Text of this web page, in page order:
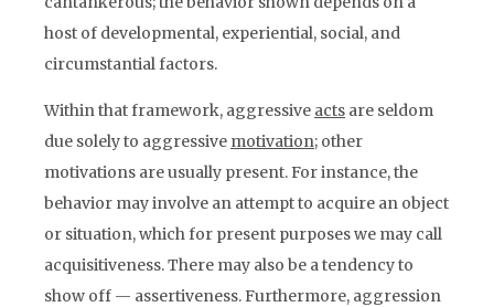
host of developmental, experiential, social, and
circumstantial factors.
Within that framework, aggressive acts are seldom
due solely to aggressive motivation; other
motivations are usually present. For instance, the
behavior may involve an attempt to acquire an object
or situation, which for present purposes we may call
acquisitiveness. There may also be a tendency to
show off — assertiveness. Furthermore, aggression